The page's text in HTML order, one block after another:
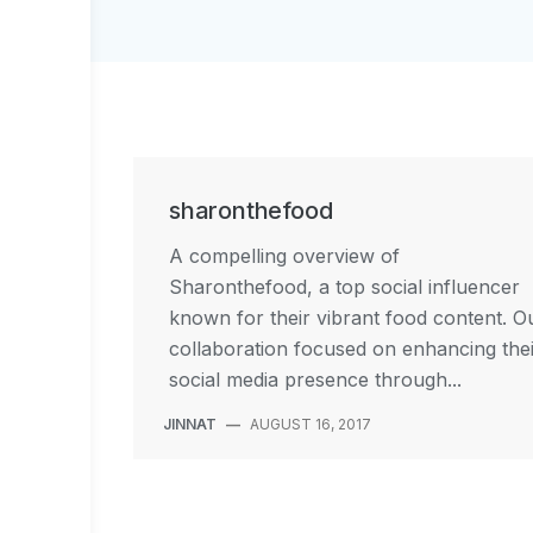
sharonthefood
A compelling overview of
Sharonthefood, a top social influencer
known for their vibrant food content.
collaboration focused on enhancing
social media presence through...
JINNAT — AUGUST 16, 2017